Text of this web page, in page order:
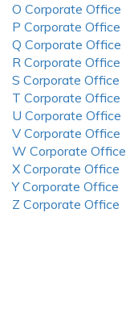
O Corporate Office
P Corporate Office
Q Corporate Office
R Corporate Office
S Corporate Office
T Corporate Office
U Corporate Office
V Corporate Office
W Corporate Office
X Corporate Office
Y Corporate Office
Z Corporate Office